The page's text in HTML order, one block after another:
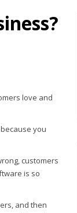
love and
you
customers
is so
and then